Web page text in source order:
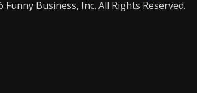
Funny Business, Inc. All Rights Reserved.